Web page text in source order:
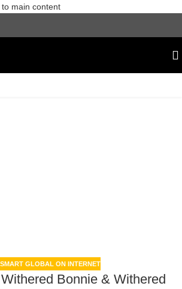
to main content
GLOBAL ON INTERNET
Bonnie & Withered